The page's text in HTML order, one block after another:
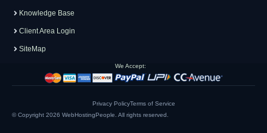
Knowledge Base
Client Area Login
SiteMap
We Accept:
© Copyright 2026 WebHostingPeople . All rights reserved.
Privacy PolicyTerms of Service